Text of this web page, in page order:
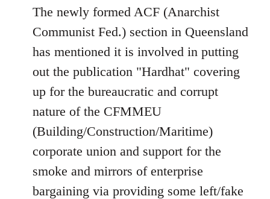
The newly formed ACF (Anarchist
Communist Fed.) section in Queensland
has mentioned it is involved in putting
out the publication "Hardhat" covering
up for the bureaucratic and corrupt
nature of the CFMMEU
(Building/Construction/Maritime)
corporate union and support for the
smoke and mirrors of enterprise
bargaining via providing some left/fake